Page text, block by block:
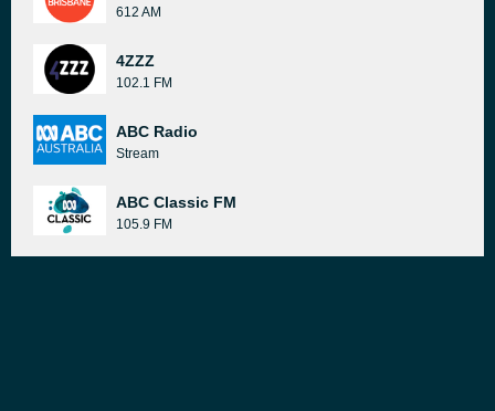
612 AM
4ZZZ
102.1 FM
ABC Radio
Stream
ABC Classic FM
105.9 FM